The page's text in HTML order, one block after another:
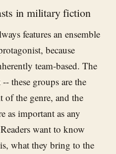
in military fiction
features an ensemble
because
team-based. The
these groups are the
of the genre, and the
as important as any
want to know
what they bring to the